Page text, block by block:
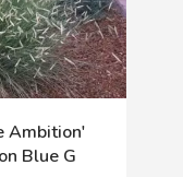
Ambition'
Blue G